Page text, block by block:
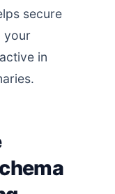
secure
your
in